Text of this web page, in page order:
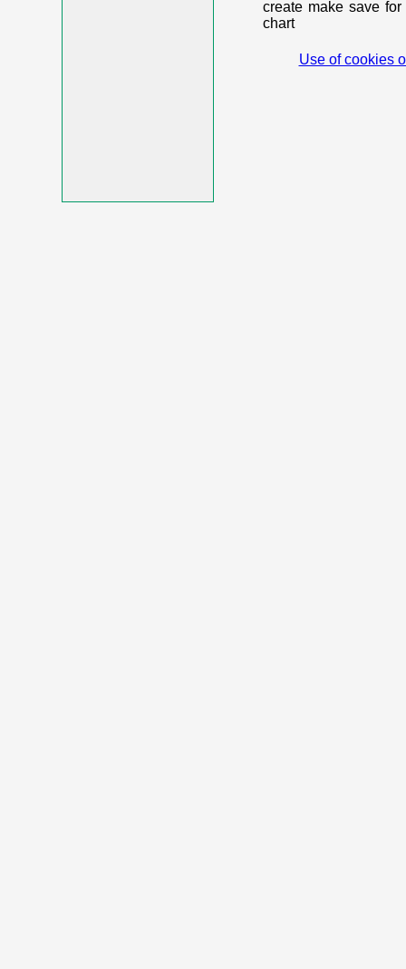
create make save
chart
Use of cookies